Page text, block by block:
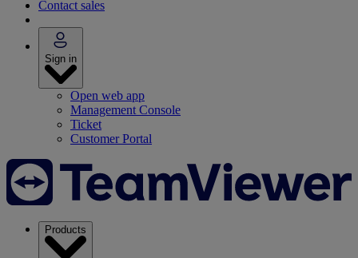
Contact sales
Sign in
Open web app
Management Console
Ticket
Customer Portal
Products